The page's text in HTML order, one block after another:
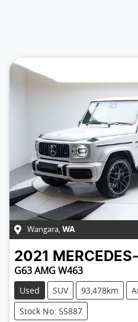
Wangara, WA
2021
G63 AMG W463
Used SUV 93,478km
Stock No: 55887